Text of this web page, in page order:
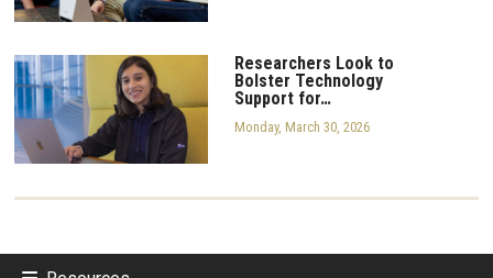
Researchers Look to
Bolster Technology
Support for…
Monday, March 30, 2026